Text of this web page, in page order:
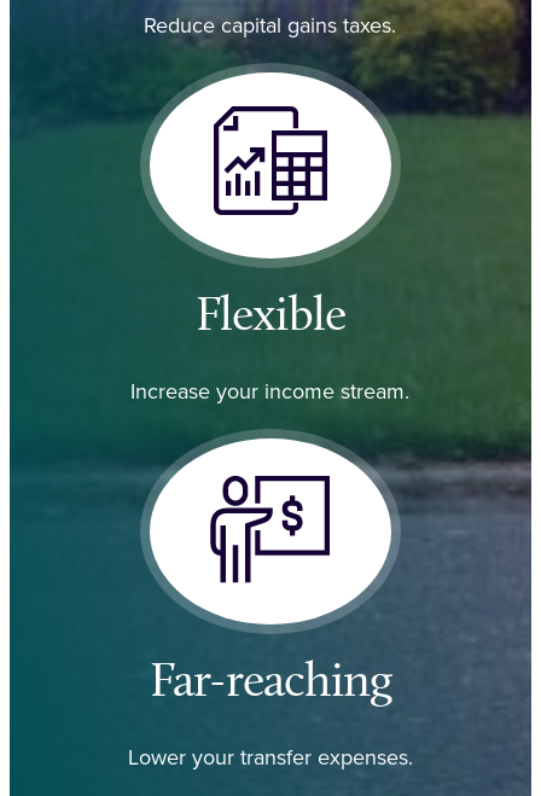
Reduce capital gains taxes.
Flexible
Increase your income stream.
Far-reaching
Lower your transfer expenses.